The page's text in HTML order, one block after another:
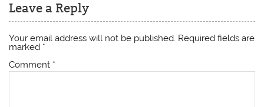
Leave a Reply
Your email address will not be published. Required fields are
marked *
Comment *